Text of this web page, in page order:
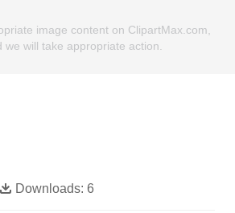
image content on ClipartMax.com,
we will take appropriate action.
Downloads: 6